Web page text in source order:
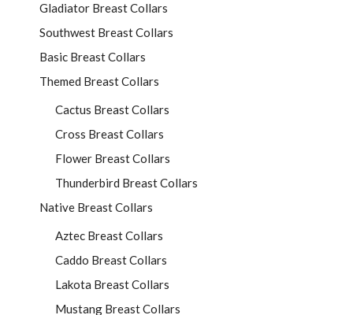
Gladiator Breast Collars
Southwest Breast Collars
Basic Breast Collars
Themed Breast Collars
Cactus Breast Collars
Cross Breast Collars
Flower Breast Collars
Thunderbird Breast Collars
Native Breast Collars
Aztec Breast Collars
Caddo Breast Collars
Lakota Breast Collars
Mustang Breast Collars